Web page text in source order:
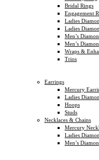
Bridal Rings
Engagement
Ladies
Ladies
Men’s
Men’s
Wraps &
Trios
Earrings
Mercury
Ladies
Hoops
Studs
Necklaces & Chains
Mercury
Ladies
Men’s